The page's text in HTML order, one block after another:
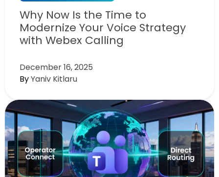
Why Now Is the Time to
Modernize Your Voice Strategy
with Webex Calling
December 16, 2025
ByYaniv Kitlaru